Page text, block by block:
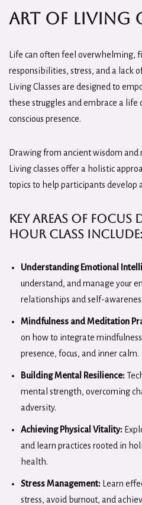
Art of Living
Life can often feel overwhelming,
responsibilities, stress, and a lack
Living Classes are designed to
these struggles and embrace a life
conscious presence.
Drawing from ancient wisdom
Living classes offer a holistic
topics to help participants develop
Key areas of focus
hour class include:
Understanding Emotional
understand, and manage your
relationships and self-
Mindfulness and Meditation
on how to integrate
presence, focus, and inner calm.
Building Mental Resilience:
mental strength, overcoming
adversity.
Achieving Physical Vitality:
and learn practices rooted in
health.
Stress Management:
Learn
stress, avoid burnout, and